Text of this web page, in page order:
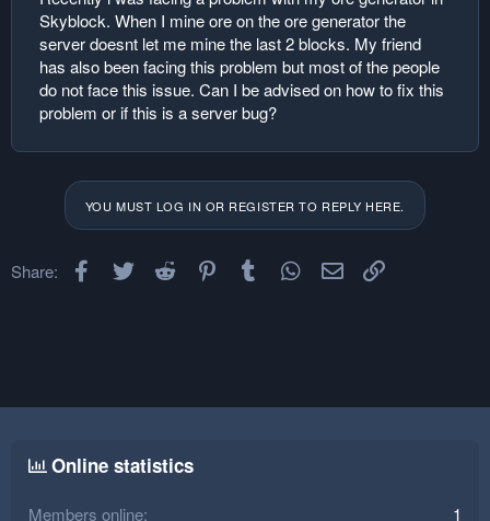
Skyblock. When I mine ore on the ore generator the
server doesnt let me mine the last 2 blocks. My friend
has also been facing this problem but most of the people
do not face this issue. Can I be advised on how to fix this
problem or if this is a server bug?
YOU MUST LOG IN OR REGISTER TO REPLY HERE.
Share: Facebook
Twitter Reddit PinterestTumblr WhatsApp
Email
Online statistics
Members online 1